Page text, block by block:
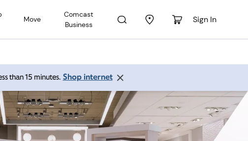
Move
Comcast
Business
Sign In
than 15 minutes. Shop internet